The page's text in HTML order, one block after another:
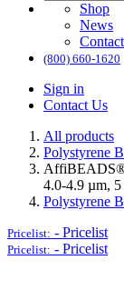
Shop
News
(800) 660-1620
Sign in
Contact Us
All products
Polystyrene
AffiBEADS®
4.0-4.9 µm,
Polystyrene
Pricelist: - Pricelist
Pricelist: - Pricelist